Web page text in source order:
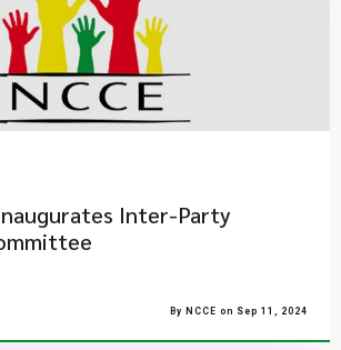
inaugurates Inter-Party
By NCCE on Sep 11, 2024